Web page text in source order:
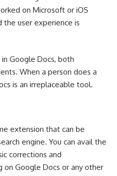
on Microsoft or iOS
user experience is
Google Docs, both
When a person does a
is an irreplaceable tool.
extension that can be
engine. You can avail the
corrections and
Google Docs or any other